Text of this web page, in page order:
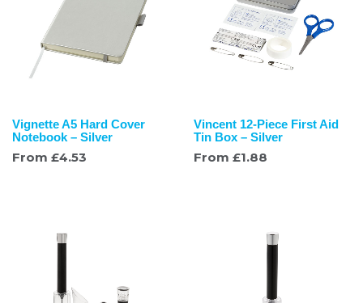
Vignette A5 Hard Cover
Notebook – Silver
From £4.53
Vincent 12-Piece First Aid
Tin Box – Silver
From £1.88